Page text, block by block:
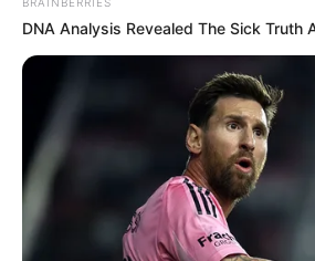
BRAINBERRIES
DNA Analysis Revealed The Sick Truth